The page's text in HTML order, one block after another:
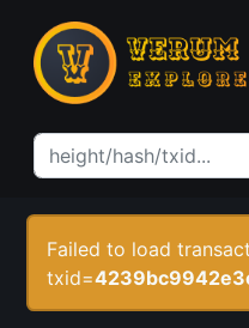
Failed to load
txid=